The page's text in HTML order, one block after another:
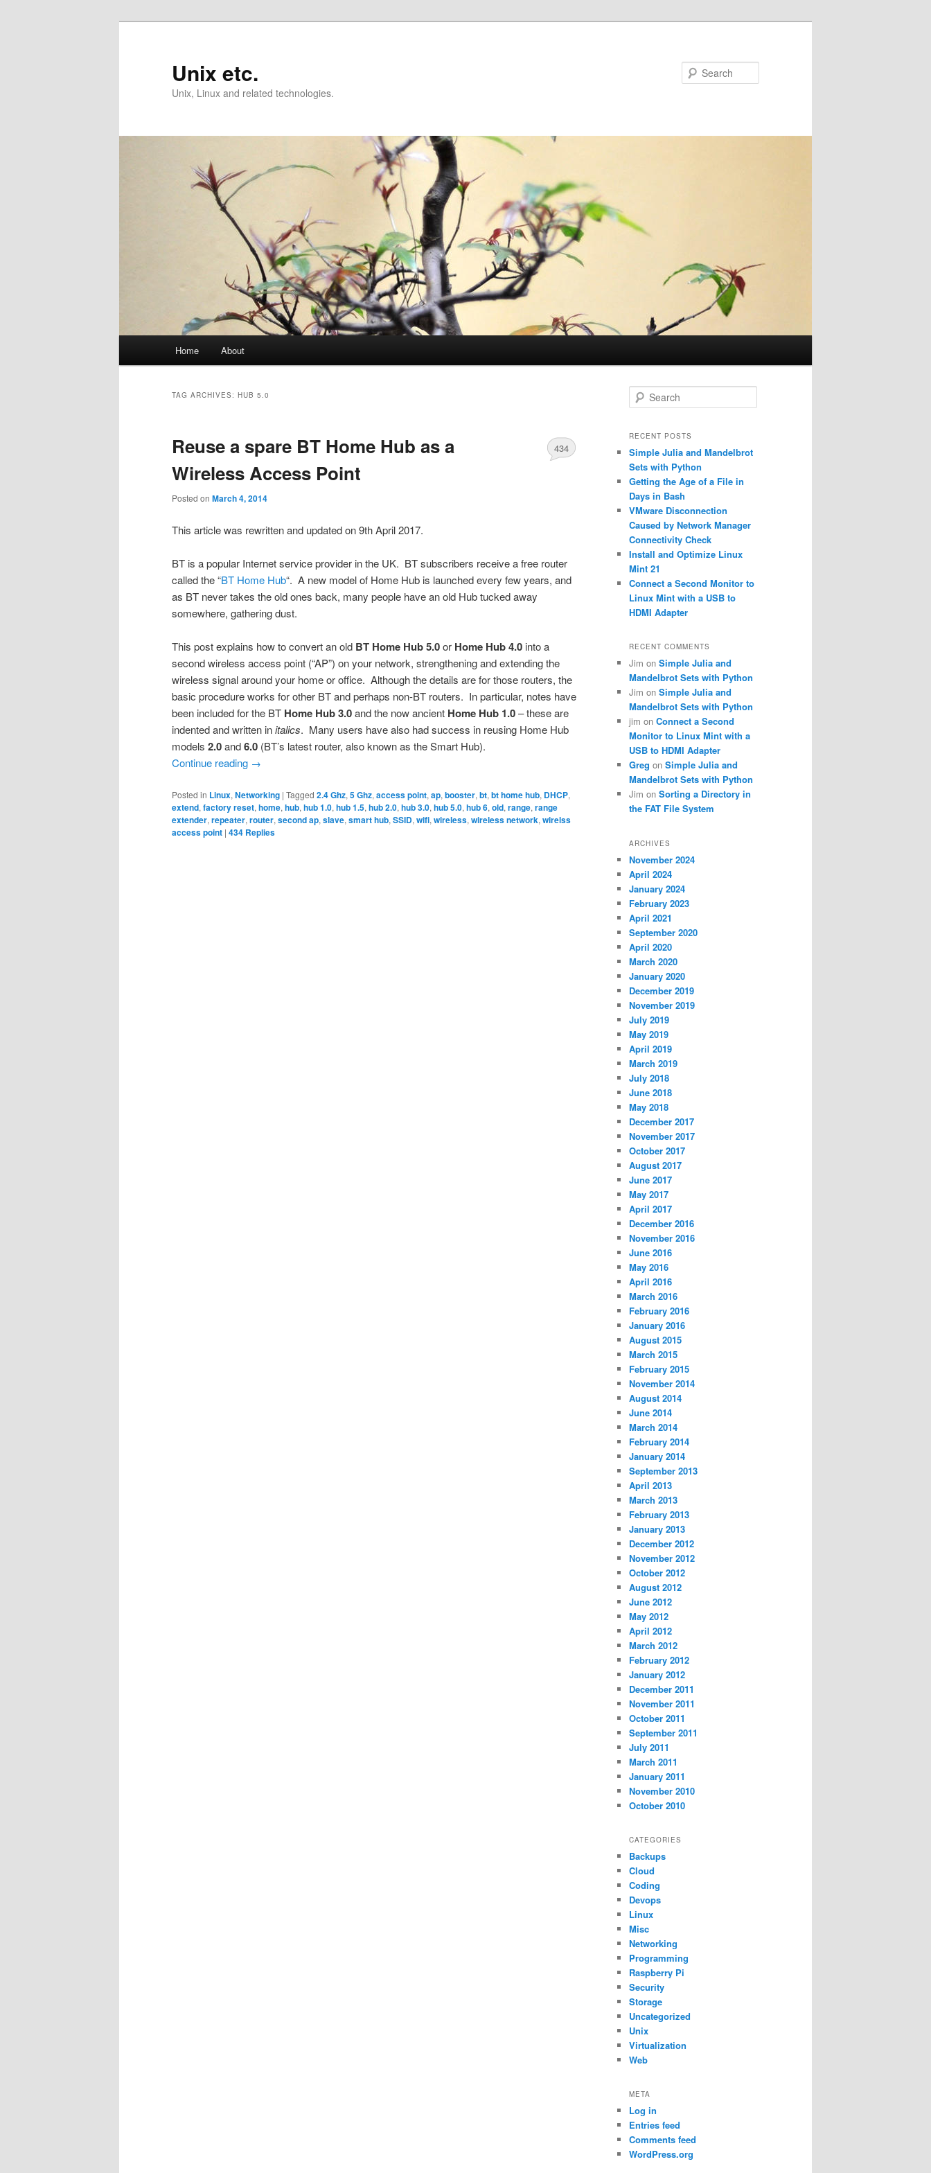
Unix etc.
Unix, Linux and related technologies.
Home About
TAG ARCHIVES: HUB 5.0
Reuse a spare BT Home Hub as a
Wireless Access Point
Posted on March 4, 2014
434
This article was rewritten and updated on 9th April 2017.
BT is a popular Internet service provider in the UK. BT subscribers receive a free router
called the “BT Home Hub“. A new model of Home Hub is launched every few years, and
as BT never takes the old ones back, many people have an old Hub tucked away
somewhere, gathering dust.
This post explains how to convert an old BT Home Hub 5.0or Home Hub 4.0 into a
second wireless access point (“AP”) on your network, strengthening and extending the
wireless signal around your home or office. Although the details are for those routers, the
basic procedure works for other BT and perhaps non-BT routers. In particular, notes have
been included for the BT Home Hub 3.0and the now ancient Home Hub 1.0– these are
indented and written initalics. Many users have also had success in reusing Home Hub
models 2.0and6.0 (BT’s latest router, also known as the Smart Hub).
Continue reading →
Posted in Linux, Networking | Tagged 2.4 Ghz, 5 Ghz, access point, ap, booster, bt, bt home hub, DHCP,
extend, factory reset, home, hub, hub 1.0, hub 1.5, hub 2.0, hub 3.0, hub 5.0, hub 6, old, range, range
extender, repeater, router, second ap, slave, smart hub, SSID, wifi, wireless, wireless network, wirelss
access point | 434 Replies
e
r
h
RECENT POSTS
Simple Julia and Mandelbrot
Sets with Python
Getting the Age of a File in
Days in Bash
VMware Disconnection
Caused by Network Manager
Connectivity Check
Install and Optimize Linux
Mint 21
Connect a Second Monitor to
Linux Mint with a USB to
HDMI Adapter
RECENT COMMENTS
Jim on Simple Julia and
Mandelbrot Sets with Python
Jim on Simple Julia and
Mandelbrot Sets with Python
jim on Connect a Second
Monitor to Linux Mint with a
USB to HDMI Adapter
Greg on Simple Julia and
Mandelbrot Sets with Python
Jim on Sorting a Directory in
the FAT File System
ARCHIVES
November 2024
April 2024
January 2024
February 2023
April 2021
September 2020
April 2020
March 2020
January 2020
December 2019
November 2019
July 2019
May 2019
April 2019
March 2019
July 2018
June 2018
May 2018
December 2017
November 2017
October 2017
August 2017
June 2017
May 2017
April 2017
December 2016
November 2016
June 2016
May 2016
April 2016
March 2016
February 2016
January 2016
August 2015
March 2015
February 2015
November 2014
August 2014
June 2014
March 2014
February 2014
January 2014
September 2013
April 2013
March 2013
February 2013
January 2013
December 2012
November 2012
October 2012
August 2012
June 2012
May 2012
April 2012
March 2012
February 2012
January 2012
December 2011
November 2011
October 2011
September 2011
July 2011
March 2011
January 2011
November 2010
October 2010
CATEGORIES
Backups
Cloud
Coding
Devops
Linux
Misc
Networking
Programming
Raspberry Pi
Security
Storage
Uncategorized
Unix
Virtualization
Web
META
Log in
Entries feed
Comments feed
WordPress.org